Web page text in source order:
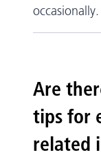
occasionally.
Are
tips for
related